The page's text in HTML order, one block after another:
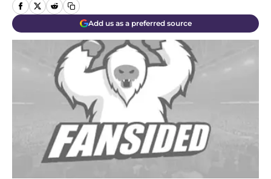
Add us as a preferred source